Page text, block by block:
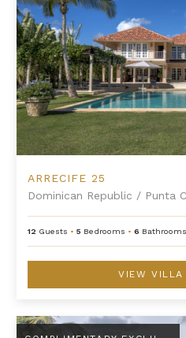
ARRECIFE 25
Dominican Republic / Punta
12 Guests •5 Bedrooms •6 Bathrooms
VIEW VILLA
Arrecife 48